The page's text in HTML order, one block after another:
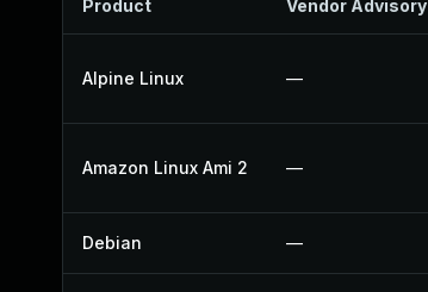
Product Vendor Advisory
Alpine Linux —
Amazon Linux Ami 2 —
Debian —